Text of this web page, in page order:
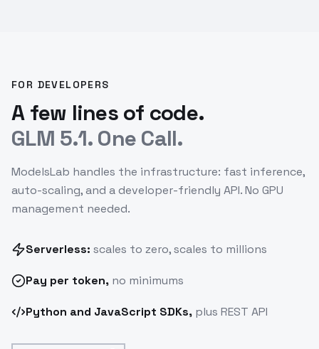
FOR DEVELOPERS
A few lines of code.
GLM 5.1. One Call.
ModelsLab handles the infrastructure: fast inference,
auto-scaling, and a developer-friendly API. No GPU
management needed.
Serverless: scales to zero, scales to millions
Pay per token, no minimums
Python and JavaScript SDKs, plus REST API